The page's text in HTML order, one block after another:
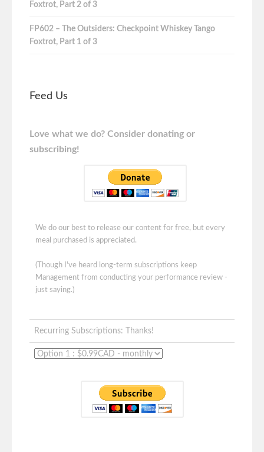
Foxtrot, Part 2 of 3
FP602 – The Outsiders: Checkpoint Whiskey Tango
Foxtrot, Part 1 of 3
Feed Us
Love what we do? Consider donating or
subscribing!
We do our best to release our content for free, but every
meal purchased is appreciated.
(Though I've heard long-term subscriptions keep
Management from conducting your performance review -
just saying.)
Recurring Subscriptions: Thanks!